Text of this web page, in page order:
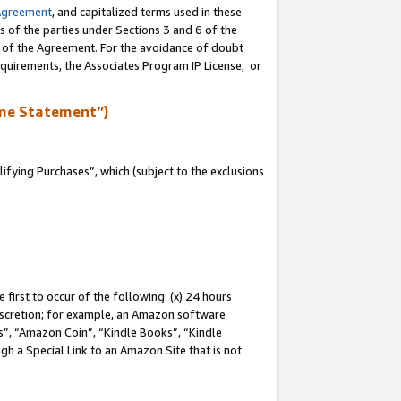
, and capitalized terms used in these
of the parties under Sections 3 and 6 of the
the Agreement. For the avoidance of doubt
the Associates Program IP License, or
Statement”)
Purchases”, which (subject to the exclusions
first to occur of the following: (x) 24 hours
for example, an Amazon software
“Amazon Coin”, “Kindle Books”, “Kindle
a Special Link to an Amazon Site that is not